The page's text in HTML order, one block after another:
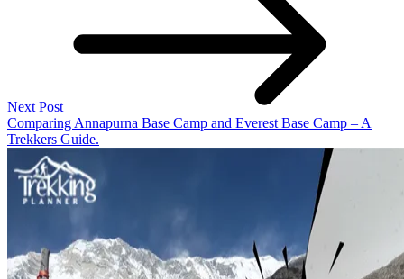
Next Post
Comparing Annapurna Base Camp and Everest Base Camp – A
Trekkers Guide.